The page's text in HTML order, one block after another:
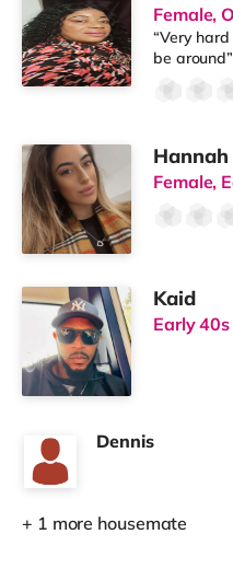
Female,
“Very
be around”
Female,
Kaid
Early 40s
Dennis
+ 1 more housemate